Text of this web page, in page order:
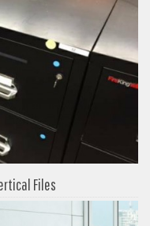
Files